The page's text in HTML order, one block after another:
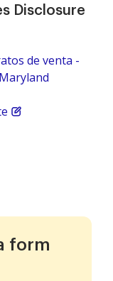
Disclosure
de venta -
form